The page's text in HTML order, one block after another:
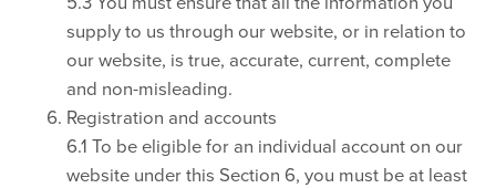
supply to us through our website, or in relation to
our website, is true, accurate, current, complete
and non-misleading.
Registration and accounts
6.1 To be eligible for an individual account on our
website under this Section 6, you must be at least